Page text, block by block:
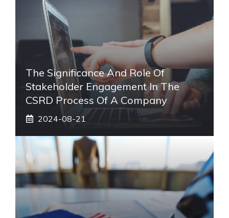
The Significance And Role Of
Stakeholder Engagement In The
CSRD Process Of A Company
2024-08-21